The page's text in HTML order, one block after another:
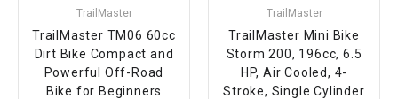
TrailMaster
TrailMaster TM06 60cc
Dirt Bike Compact and
Powerful Off-Road
Bike for Beginners
TrailMaster
TrailMaster Mini Bike
Storm 200, 196cc, 6.5
HP, Air Cooled, 4-
Stroke, Single Cylinder